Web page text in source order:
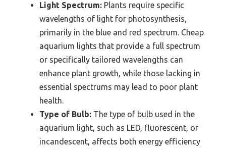
Light Spectrum: Plants require specific
wavelengths of light for photosynthesis,
primarily in the blue and red spectrum. Cheap
aquarium lights that provide a full spectrum
or specifically tailored wavelengths can
enhance plant growth, while those lacking in
essential spectrums may lead to poor plant
health.
Type of Bulb: The type of bulb used in the
aquarium light, such as LED, fluorescent, or
incandescent, affects both energy efficiency